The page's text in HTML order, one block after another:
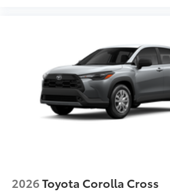
2026Toyota Corolla Cross